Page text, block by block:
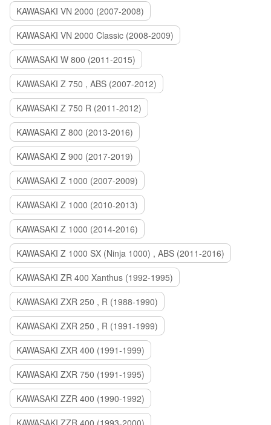
KAWASAKI VN 2000 (2007-2008)
KAWASAKI VN 2000 Classic (2008-2009)
KAWASAKI W 800 (2011-2015)
KAWASAKI Z 750 , ABS (2007-2012)
KAWASAKI Z 750 R (2011-2012)
KAWASAKI Z 800 (2013-2016)
KAWASAKI Z 900 (2017-2019)
KAWASAKI Z 1000 (2007-2009)
KAWASAKI Z 1000 (2010-2013)
KAWASAKI Z 1000 (2014-2016)
KAWASAKI Z 1000 SX (Ninja 1000) , ABS (2011-2016)
KAWASAKI ZR 400 Xanthus (1992-1995)
KAWASAKI ZXR 250 , R (1988-1990)
KAWASAKI ZXR 250 , R (1991-1999)
KAWASAKI ZXR 400 (1991-1999)
KAWASAKI ZXR 750 (1991-1995)
KAWASAKI ZZR 400 (1990-1992)
KAWASAKI ZZR 400 (1993-2000)